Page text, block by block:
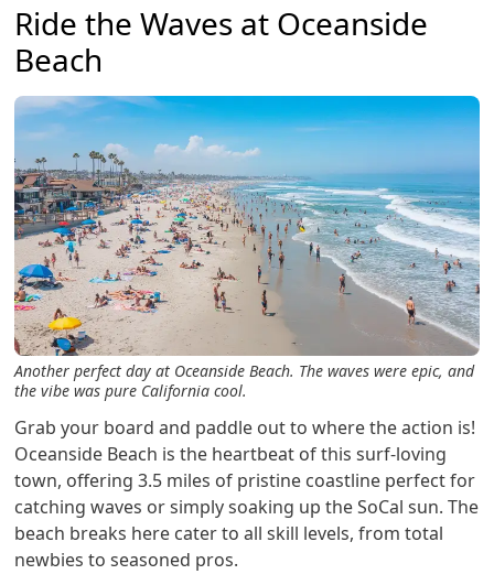
Ride the Waves at Oceanside
Beach
Another perfect day at Oceanside Beach. The waves were epic, and
the vibe was pure California cool.
Grab your board and paddle out to where the action is!
Oceanside Beach is the heartbeat of this surf-loving
town, offering 3.5 miles of pristine coastline perfect for
catching waves or simply soaking up the SoCal sun. The
beach breaks here cater to all skill levels, from total
newbies to seasoned pros.